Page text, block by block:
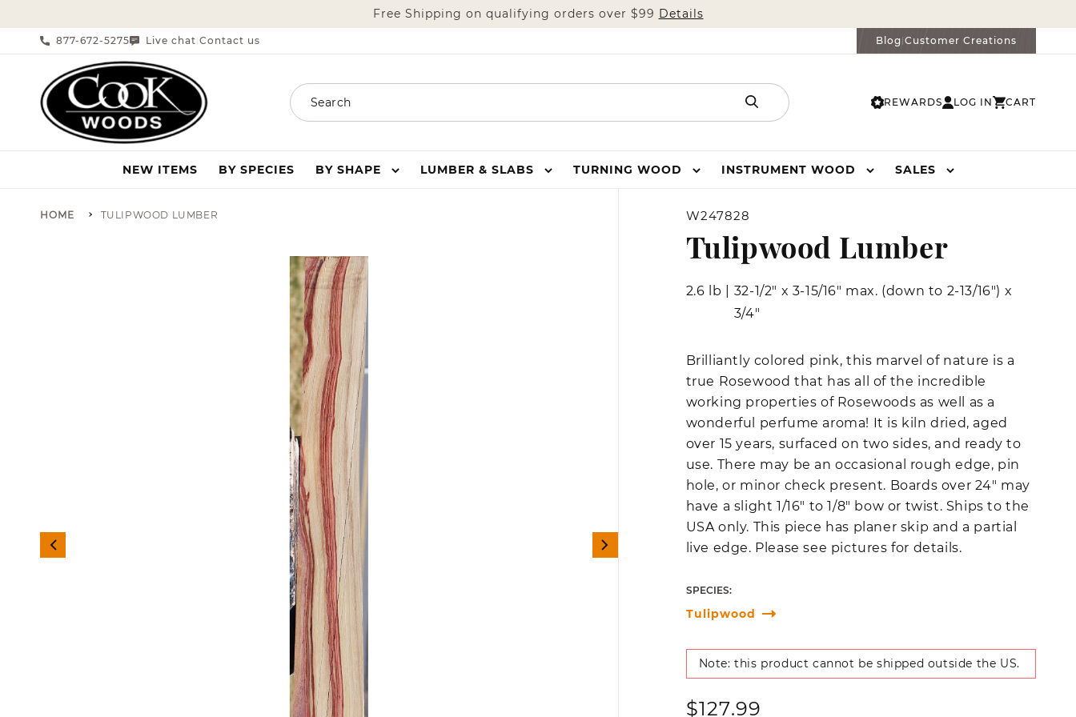
Free Shipping on qualifying orders over $99 Details
877-672-5275 Live chat Contact us Blog|Customer Creations
Search
REWARDS LOG IN
LOG
CART
CART
NEW ITEMS BY SPECIES BY SHAPE LUMBER & SLABS TURNING WOOD INSTRUMENT WOOD SALES
HOME TULIPWOOD LUMBER W247828
Tulipwood Lumber
2.6 lb
32-1/2" x 3-15/16" max. (down to 2-13/16") x
3/4"
Brilliantly colored pink, this marvel of nature is a
true Rosewood that has all of the incredible
working properties of Rosewoods as well as a
wonderful perfume aroma! It is kiln dried, aged
over 15 years, surfaced on two sides, and ready to
use. There may be an occasional rough edge, pin
hole, or minor check present. Boards over 24" may
have a slight 1/16" to 1/8" bow or twist. Ships to the
USA only. This piece has planer skip and a partial
live edge. Please see pictures for details.
SPECIES:
Tulipwood
Note: this product cannot be shipped outside the US.
Regular
$127.99